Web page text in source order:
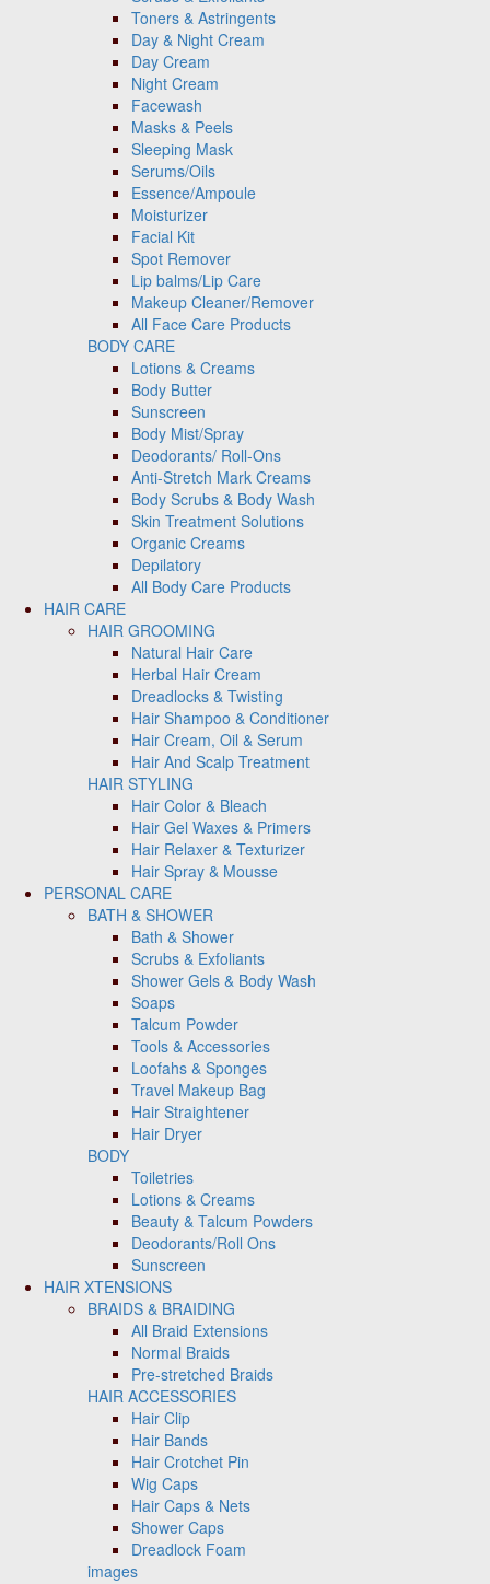
Toners & Astringents
Day & Night Cream
Day Cream
Night Cream
Facewash
Masks & Peels
Sleeping Mask
Serums/Oils
Essence/Ampoule
Moisturizer
Facial Kit
Spot Remover
Lip balms/Lip Care
Makeup Cleaner/Remover
All Face Care Products
BODY CARE
Lotions & Creams
Body Butter
Sunscreen
Body Mist/Spray
Deodorants/ Roll-Ons
Anti-Stretch Mark Creams
Body Scrubs & Body Wash
Skin Treatment Solutions
Organic Creams
Depilatory
All Body Care Products
HAIR CARE
HAIR GROOMING
Natural Hair Care
Herbal Hair Cream
Dreadlocks & Twisting
Hair Shampoo & Conditioner
Hair Cream, Oil & Serum
Hair And Scalp Treatment
HAIR STYLING
Hair Color & Bleach
Hair Gel Waxes & Primers
Hair Relaxer & Texturizer
Hair Spray & Mousse
PERSONAL CARE
BATH & SHOWER
Bath & Shower
Scrubs & Exfoliants
Shower Gels & Body Wash
Soaps
Talcum Powder
Tools & Accessories
Loofahs & Sponges
Travel Makeup Bag
Hair Straightener
Hair Dryer
BODY
Toiletries
Lotions & Creams
Beauty & Talcum Powders
Deodorants/Roll Ons
Sunscreen
HAIR XTENSIONS
BRAIDS & BRAIDING
All Braid Extensions
Normal Braids
Pre-stretched Braids
HAIR ACCESSORIES
Hair Clip
Hair Bands
Hair Crotchet Pin
Wig Caps
Hair Caps & Nets
Shower Caps
Dreadlock Foam
images